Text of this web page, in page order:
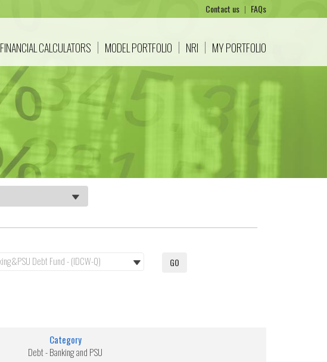
Contact us | FAQs
FINANCIAL CALCULATORS MODEL PORTFOLIO NRI MY PORTFOLIO
Category
Debt - Banking and PSU